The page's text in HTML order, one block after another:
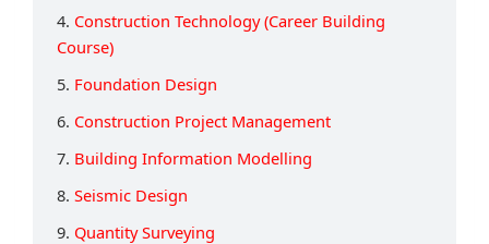
4. Construction Technology (Career Building
Course)
5. Foundation Design
6. Construction Project Management
7. Building Information Modelling
8. Seismic Design
9. Quantity Surveying